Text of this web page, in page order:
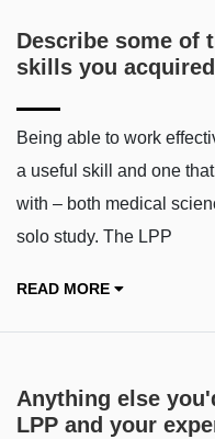
Describe some of
skills you
Being able to work
a useful skill and one
with – both medical
solo study. The LPP
READ MORE
Anything else
LPP and your